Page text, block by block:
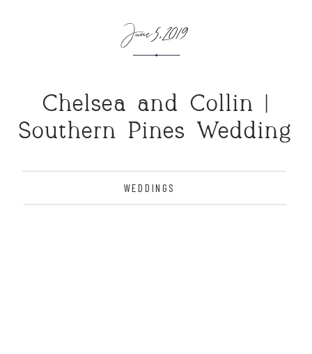
June 5, 2019
Chelsea and Collin |
Southern Pines Wedding
WEDDINGS